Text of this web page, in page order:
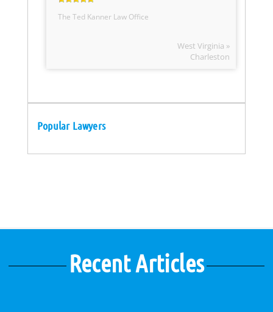
The Ted Kanner Law Office
West Virginia »
Charleston
Popular Lawyers
Recent Articles